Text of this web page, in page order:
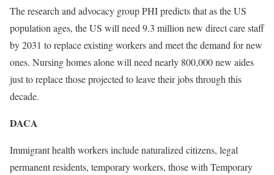
The research and advocacy group PHI predicts that as the US
population ages, the US will need 9.3 million new direct care staff
by 2031 to replace existing workers and meet the demand for new
ones. Nursing homes alone will need nearly 800,000 new aides
just to replace those projected to leave their jobs through this
decade.
DACA
Immigrant health workers include naturalized citizens, legal
permanent residents, temporary workers, those with Temporary